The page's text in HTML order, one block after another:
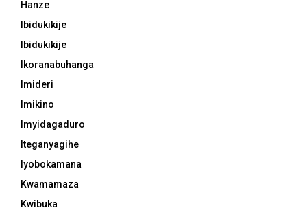
Hanze
Ibidukikije
Ibidukikije
Ikoranabuhanga
Imideri
Imikino
Imyidagaduro
Iteganyagihe
Iyobokamana
Kwamamaza
Kwibuka